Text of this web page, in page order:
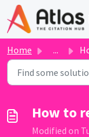
Skip to main
Home ...
How to
Modified on